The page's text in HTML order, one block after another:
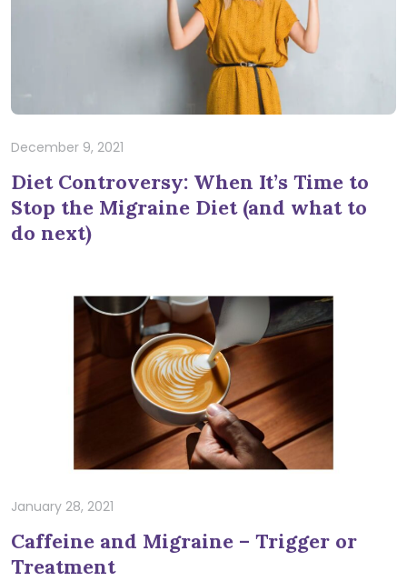
December 9, 2021
Diet Controversy: When It’s Time to
Stop the Migraine Diet (and what to
do next)
January 28, 2021
Caffeine and Migraine – Trigger or
Treatment